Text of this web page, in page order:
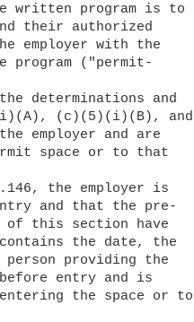
written program is to
their authorized
employer with the
program ("permit-
(c)(5)(i)(B), and
employer and are
space or to that
and that the pre-
of this section have
the date, the
providing the
entry and is
the space or to